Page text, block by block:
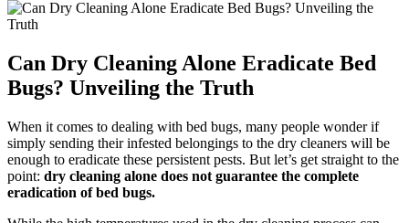
Can Dry Cleaning ​Alone Eradicate Bed
Bugs? ‌Unveiling the ⁣Truth
When it⁤ comes ​to dealing with bed bugs,⁤ many people wonder if
⁣simply sending their infested belongings to the ⁣dry ‌cleaners will ​be⁣
enough to eradicate these persistent pests. But let’s get⁤ straight to the
⁣point: dry cleaning alone does not guarantee the complete
eradication of⁤ bed bugs.